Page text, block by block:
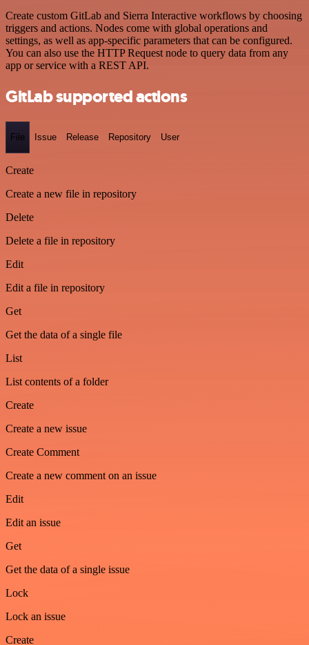
Create custom GitLab and Sierra Interactive workflows by choosing
triggers and actions. Nodes come with global operations and
settings, as well as app-specific parameters that can be configured.
You can also use the HTTP Request node to query data from any
app or service with a REST API.
GitLab supported actions
File Issue Release Repository User
Create
Create a new file in repository
Delete
Delete a file in repository
Edit
Edit a file in repository
Get
Get the data of a single file
List
List contents of a folder
Create
Create a new issue
Create Comment
Create a new comment on an issue
Edit
Edit an issue
Get
Get the data of a single issue
Lock
Lock an issue
Create